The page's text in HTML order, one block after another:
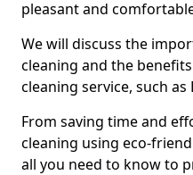
pleasant and
We will discuss the
cleaning and the
cleaning service, such as
From saving time and
cleaning using eco-
all you need to know to